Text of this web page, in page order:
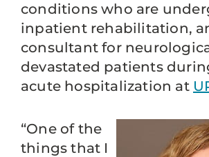
conditions who are
inpatient rehabilitation,
consultant for
devastated patients
acute hospitalization at
“One of the
things that I